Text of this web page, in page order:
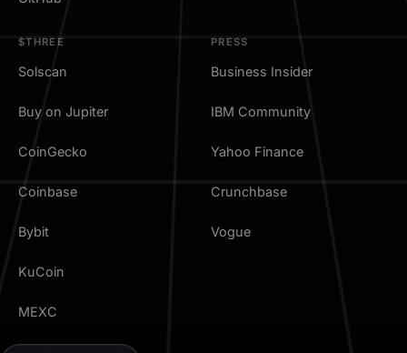
$THREE
Solscan
Buy on Jupiter
CoinGecko
Coinbase
Bybit
KuCoin
MEXC
PRESS
Business Insider
IBM Community
Yahoo Finance
Crunchbase
Vogue